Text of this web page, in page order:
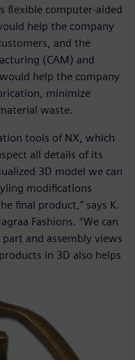
flexible computer-aided
help the company
and the
(CAM) and
help the company
minimize
waste.
tools of NX, which
all details of its
3D model we can
modifications
final product,” says K.
Fashions. “We can
and assembly views
in 3D also helps